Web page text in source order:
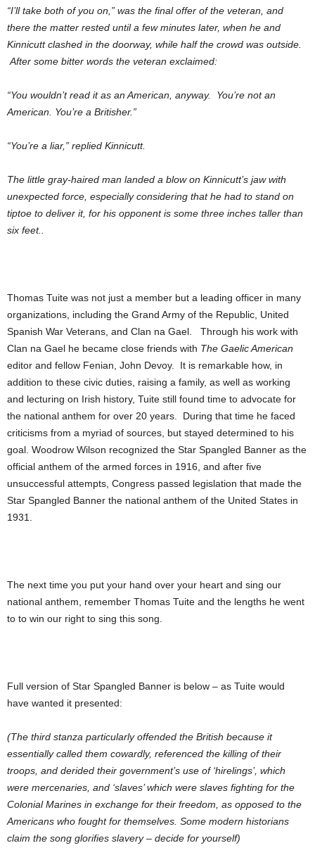
“I’ll take both of you on,” was the final offer of the veteran, and
there the matter rested until a few minutes later, when he and
Kinnicutt clashed in the doorway, while half the crowd was outside.
After some bitter words the veteran exclaimed:
“You wouldn’t read it as an American, anyway. You’re not an
American. You’re a Britisher.”
“You’re a liar,” replied Kinnicutt.
The little gray-haired man landed a blow on Kinnicutt’s jaw with
unexpected force, especially considering that he had to stand on
tiptoe to deliver it, for his opponent is some three inches taller than
six feet..
Thomas Tuite was not just a member but a leading officer in many
organizations, including the Grand Army of the Republic, United
Spanish War Veterans, and Clan na Gael. Through his work with
Clan na Gael he became close friends with The Gaelic American
editor and fellow Fenian, John Devoy. It is remarkable how, in
addition to these civic duties, raising a family, as well as working
and lecturing on Irish history, Tuite still found time to advocate for
the national anthem for over 20 years. During that time he faced
criticisms from a myriad of sources, but stayed determined to his
goal. Woodrow Wilson recognized the Star Spangled Banner as the
official anthem of the armed forces in 1916, and after five
unsuccessful attempts, Congress passed legislation that made the
Star Spangled Banner the national anthem of the United States in
1931.
The next time you put your hand over your heart and sing our
national anthem, remember Thomas Tuite and the lengths he went
to to win our right to sing this song.
Full version of Star Spangled Banner is below – as Tuite would
have wanted it presented:
(The third stanza particularly offended the British because it
essentially called them cowardly, referenced the killing of their
troops, and derided their government’s use of ‘hirelings’, which
were mercenaries, and ‘slaves’ which were slaves fighting for the
Colonial Marines in exchange for their freedom, as opposed to the
Americans who fought for themselves. Some modern historians
claim the song glorifies slavery – decide for yourself)